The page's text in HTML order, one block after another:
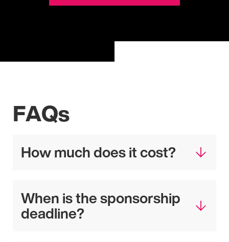
FAQs
How much does it cost?
When is the sponsorship
deadline?